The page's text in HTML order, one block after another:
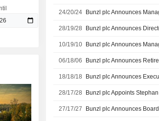
24/20/24
28/19/28 Bunzl plc Announces
10/19/10 Bunzl plc Announces
06/18/06
18/18/18 Bunzl plc Announces
28/17/28
27/17/27 Bunzl plc Announces